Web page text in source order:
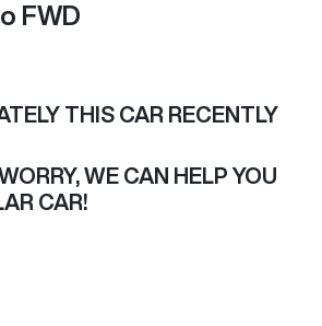
FWD
THIS CAR RECENTLY
WE CAN HELP YOU
CAR!